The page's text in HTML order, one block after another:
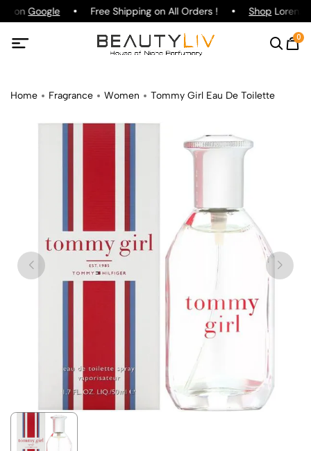
on Google Free Shipping on All Orders ! ShopLorenzo
0
Home Fragrance Women Tommy Girl Eau De Toilette